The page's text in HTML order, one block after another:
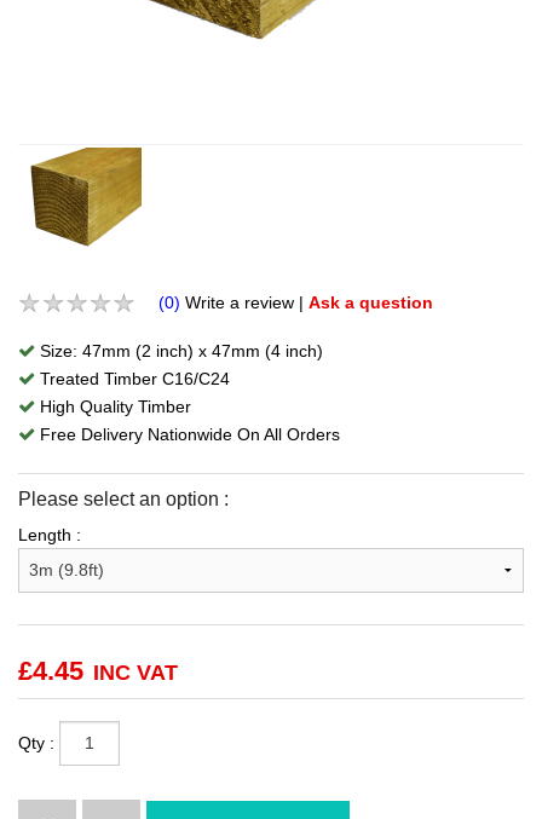
(0) Write a review | Ask a question
Size: 47mm (2 inch) x 47mm (4 inch)
Treated Timber C16/C24
High Quality Timber
Free Delivery Nationwide On All Orders
Please select an option :
Length :
£4.45 INC VAT
Qty :